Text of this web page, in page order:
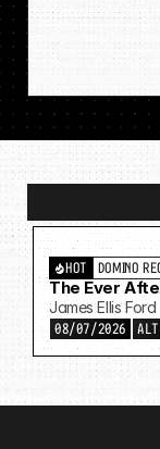
Discover
DOMINO
HOT
The Ever
James Ellis Ford
08/07/2026 ALT